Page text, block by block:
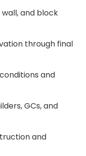
and block
through final
and
GCs, and
and